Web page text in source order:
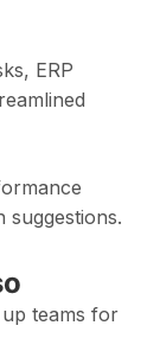
ERP
suggestions.
teams for